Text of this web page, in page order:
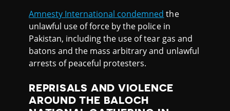
Amnesty International condemned the
unlawful use of force by the police in
Pakistan, including the use of tear gas and
batons and the mass arbitrary and unlawful
arrests of peaceful protesters.
REPRISALS AND VIOLENCE
AROUND THE BALOCH